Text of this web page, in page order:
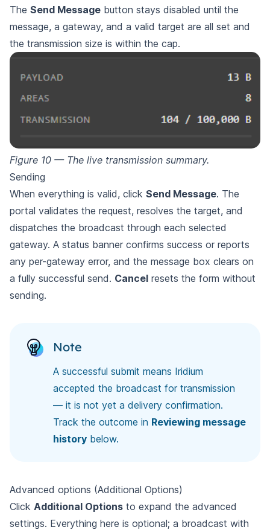
The Send Message button stays disabled until the
message, a gateway, and a valid target are all set and
the transmission size is within the cap.
Figure 10 — The live transmission summary.
Sending
When everything is valid, click Send Message. The
portal validates the request, resolves the target, and
dispatches the broadcast through each selected
gateway. A status banner confirms success or reports
any per-gateway error, and the message box clears on
a fully successful send. Cancel resets the form without
sending.
Note
A successful submit means Iridium
accepted the broadcast for transmission
— it is not yet a delivery confirmation.
Track the outcome in Reviewing message
history below.
Advanced options (Additional Options)
Click Additional Options to expand the advanced
settings. Everything here is optional; a broadcast with